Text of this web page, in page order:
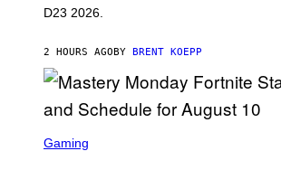
A
E
N
I
D23 2026.
2 HOURS AGO BY BRENT KOEPP
C
Gaming